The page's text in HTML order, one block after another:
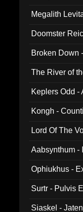
Megalith
Doomster
Broken Down
The River of
Keplers Odd -
Kongh -
Lord Of The
Aabsynthum -
Ophiukhus -
Surtr - Pulvis
Siaskel -